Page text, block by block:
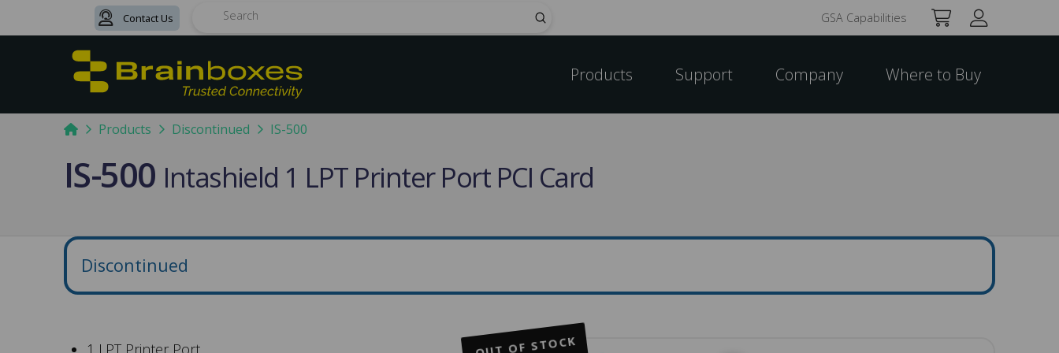
Contact Us Submit GSA Capabilities
Products Support Company Where to Buy
HomeProducts Discontinued IS-500
IS-500 Intashield 1 LPT Printer Port PCI Card
Discontinued
1 LPT Printer Port OUT OF STOCK